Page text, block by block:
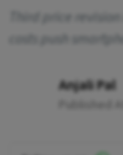
Third price
costs push
Anjali Pal